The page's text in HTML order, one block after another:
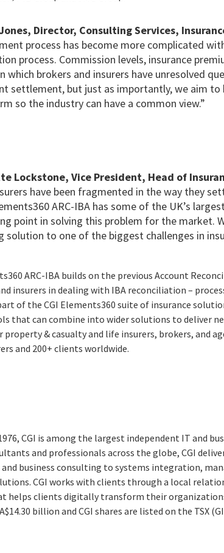
Director, Consulting Services,
process has become more complicated
process. Commission levels, insurance
which brokers and insurers have unresolved
settlement, but just as importantly, we aim
so the industry can have a common view.”
Lockstone, Vice President, Head of
have been fragmented in the way they
ARC-IBA has some of the UK’s
point in solving this problem for the market.
solution to one of the biggest challenges in
ARC-IBA builds on the previous Account
insurers in dealing with IBA reconciliation –
of the CGI Elements360 suite of insurance
that can combine into wider solutions to deliver
property & casualty and life insurers, brokers, and
and 200+ clients worldwide.
CGI is among the largest independent IT and
and professionals across the globe, CGI
business consulting to systems integration,
CGI works with clients through a local
helps clients digitally transform their organizations
billion and CGI shares are listed on the TSX